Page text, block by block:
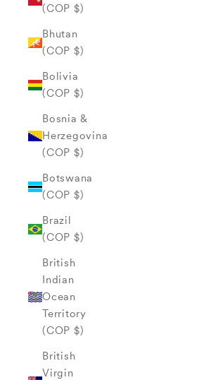
(COP $)
Bhutan
(COP $)
Bolivia
(COP $)
Bosnia &
Herzegovina
(COP $)
Botswana
(COP $)
Brazil
(COP $)
British
Indian
Ocean
Territory
(COP $)
British
Virgin